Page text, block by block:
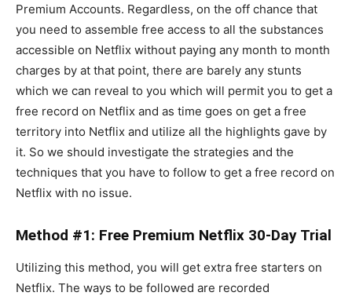
Premium Accounts. Regardless, on the off chance that
you need to assemble free access to all the substances
accessible on Netflix without paying any month to month
charges by at that point, there are barely any stunts
which we can reveal to you which will permit you to get a
free record on Netflix and as time goes on get a free
territory into Netflix and utilize all the highlights gave by
it. So we should investigate the strategies and the
techniques that you have to follow to get a free record on
Netflix with no issue.
Method #1: Free Premium Netflix 30-Day Trial
Utilizing this method, you will get extra free starters on
Netflix. The ways to be followed are recorded